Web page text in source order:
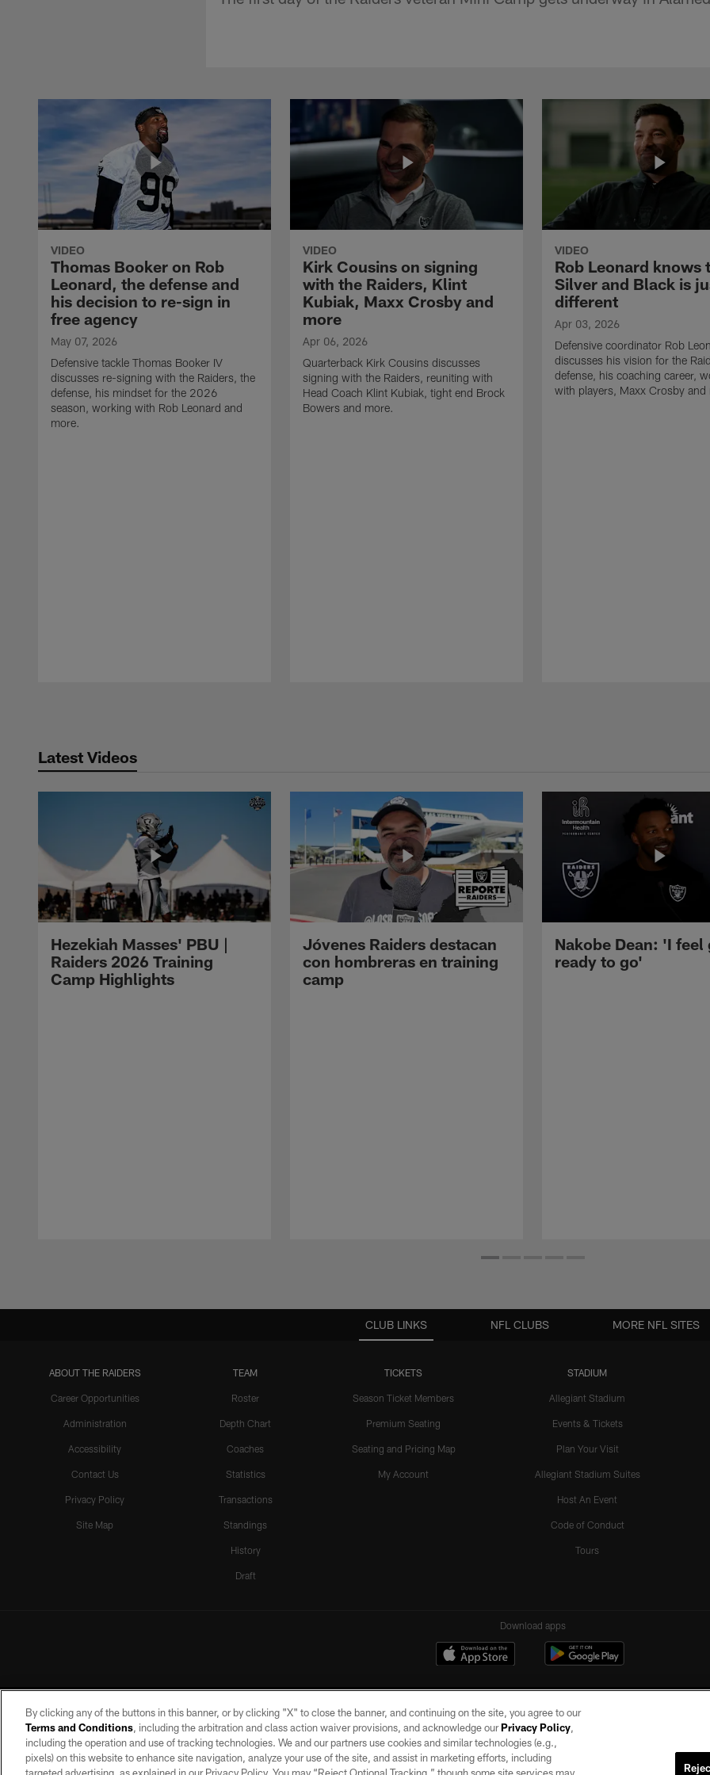
VIDEO
Thomas Booker on Rob
Leonard, the defense and
his decision to re-sign in
free agency
May 07, 2026
Defensive tackle Thomas Booker IV
discusses re-signing with the Raiders, the
defense, his mindset for the 2026
season, working with Rob Leonard and
more.
VIDEO
Kirk Cousins on signing
with the Raiders, Klint
Kubiak, Maxx Crosby and
more
Apr 06, 2026
Quarterback Kirk Cousins discusses
signing with the Raiders, reuniting with
Head Coach Klint Kubiak, tight end Brock
Bowers and more.
VIDEO
Rob Leonard knows
Silver and Black is
different
Apr 03, 2026
Defensive coordinator Rob
discusses his vision for the
defense, his coaching career,
with players, Maxx Crosby and
Latest Videos
Hezekiah Masses' PBU |
Raiders 2026 Training
Camp Highlights
Jóvenes Raiders destacan
con hombreras en training
camp
Nakobe Dean: 'I feel
ready to go'
CLUB LINKS
ABOUT THE RAIDERS
Career Opportunities
Administration
Accessibility
Contact Us
Privacy Policy
Site Map
TEAM
Roster
Depth Chart
Coaches
Statistics
Transactions
Standings
History
Draft
TICKETS
Season Ticket Members
Premium Seating
Seating and Pricing Map
My Account
STADIUM
Allegiant Stadium
Events & Tickets
Plan Your Visit
Allegiant Stadium Suites
Host An Event
Code of Conduct
Tours
NFL CLUBS MORE NFL SITES
Download apps
©2026 by the Las Vegas Raiders. All rights reserved. No portion of this site may be reproduced without the express written
By clicking any of the buttons in this banner, or by clicking "X" to close the banner, and continuing on the site, you agree to our
Terms and Conditions, including the arbitration and class action waiver provisions, and acknowledge ourPrivacy Policy,
including the operation and use of tracking technologies. We and our partners use cookies and similar technologies (e.g.,
pixels) on this website to enhance site navigation, analyze your use of the site, and assist in marketing efforts, including